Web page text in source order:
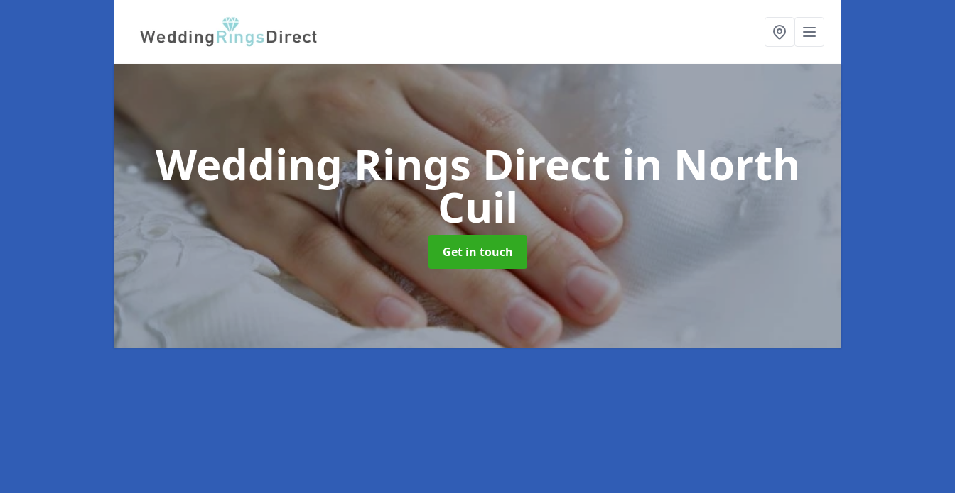
Wedding Rings Directin North
Cuil
Get in touch